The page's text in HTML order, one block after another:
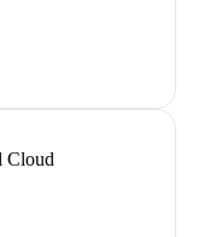
Cloud